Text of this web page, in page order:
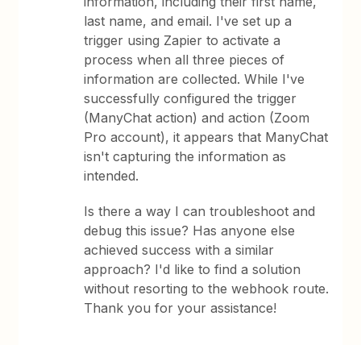
last name, and email. I've set up a
trigger using Zapier to activate a
process when all three pieces of
information are collected. While I've
successfully configured the trigger
(ManyChat action) and action (Zoom
Pro account), it appears that ManyChat
isn't capturing the information as
intended.
Is there a way I can troubleshoot and
debug this issue? Has anyone else
achieved success with a similar
approach? I'd like to find a solution
without resorting to the webhook route.
Thank you for your assistance!